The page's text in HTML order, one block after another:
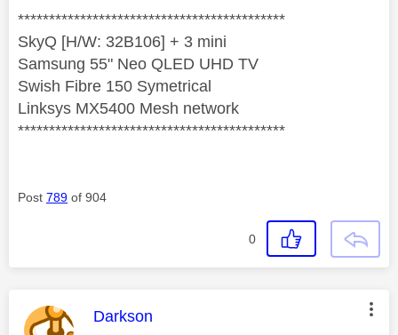
*******************************************
SkyQ [H/W: 32B106] + 3 mini
Samsung 55" Neo QLED UHD TV
Swish Fibre 150 Symetrical
Linksys MX5400 Mesh network
*******************************************
Post 789 of 904
0
This message was authored by:
Darkson